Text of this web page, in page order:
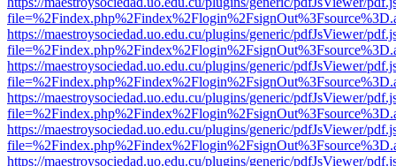
https://maestroysociedad.uo.edu.cu/plugins/generic/pdfJsViewer/
https://maestroysociedad.uo.edu.cu/plugins/generic/pdfJsViewer/
https://maestroysociedad.uo.edu.cu/plugins/generic/pdfJsViewer/
https://maestroysociedad.uo.edu.cu/plugins/generic/pdfJsViewer/
https://maestroysociedad.uo.edu.cu/plugins/generic/pdfJsViewer/